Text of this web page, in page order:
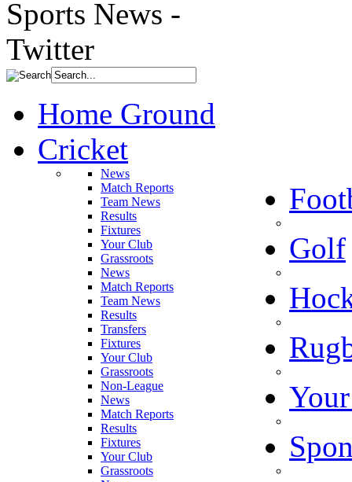
Home Ground
Cricket
News
Match Reports
Team News
Results
Fixtures
Your Club
Grassroots
News
Match Reports
Team News
Results
Transfers
Fixtures
Your Club
Grassroots
Non-League
Golf
News
Match Reports
Results
Fixtures
Your Club
Grassroots